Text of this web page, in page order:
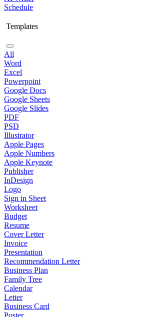
Schedule
Templates
All
Word
Excel
Powerpoint
Google Docs
Google Sheets
Google Slides
PDF
PSD
Illustrator
Apple Pages
Apple Numbers
Apple Keynote
Publisher
InDesign
Logo
Sign in Sheet
Worksheet
Budget
Resume
Cover Letter
Invoice
Presentation
Recommendation Letter
Business Plan
Family Tree
Calendar
Letter
Business Card
Poster